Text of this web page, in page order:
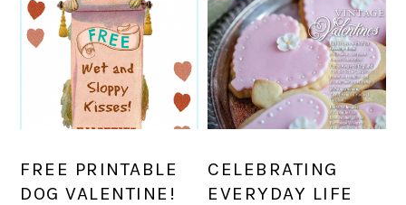
FREE PRINTABLE
DOG VALENTINE!
CELEBRATING
EVERYDAY LIFE